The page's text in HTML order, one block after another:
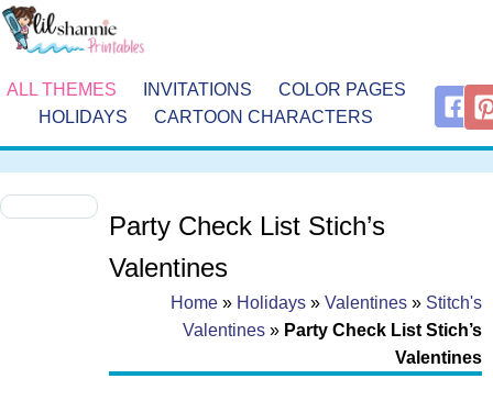
ALL THEMES INVITATIONS
COLOR PAGES
HOLIDAYS
CARTOON CHARACTERS
Party Check List Stich’s
Valentines
Home » Holidays » Valentines » Stitch's
Valentines » Party Check List Stich’s
Valentines